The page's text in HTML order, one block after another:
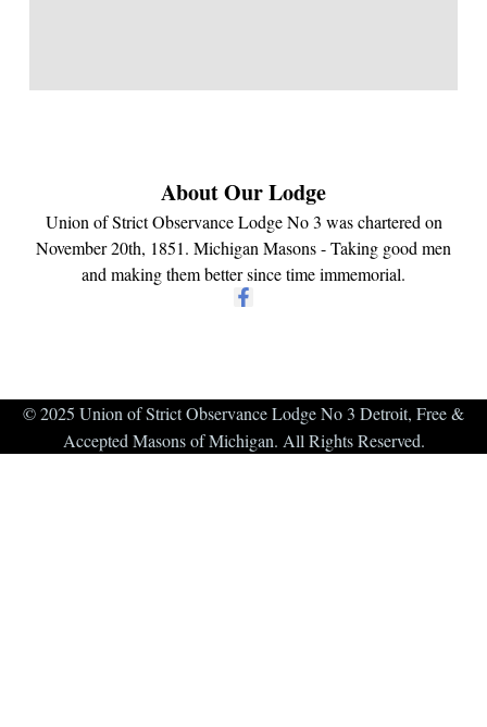
About Our Lodge
Union of Strict Observance Lodge No 3 was chartered on
November 20th, 1851. Michigan Masons - Taking good men
and making them better since time immemorial.
© 2025 Union of Strict Observance Lodge No 3 Detroit, Free &
Accepted Masons of Michigan. All Rights Reserved.